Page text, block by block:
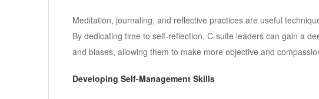
Meditation, journaling, and reflective practices are useful
By dedicating time to self-reflection, C-suite leaders can gain a
and biases, allowing them to make more objective and
Developing Self-Management Skills